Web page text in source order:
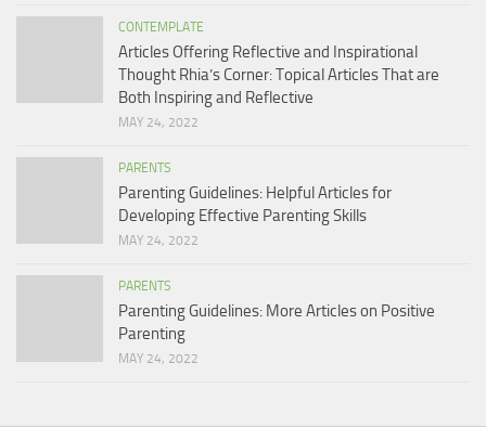
CONTEMPLATE
Articles Offering Reflective and Inspirational
Thought Rhia’s Corner: Topical Articles That are
Both Inspiring and Reflective
MAY 24, 2022
PARENTS
Parenting Guidelines: Helpful Articles for
Developing Effective Parenting Skills
MAY 24, 2022
PARENTS
Parenting Guidelines: More Articles on Positive
Parenting
MAY 24, 2022